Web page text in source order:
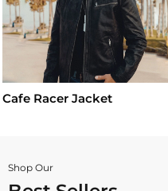
Cafe Racer Jacket
Shop Our